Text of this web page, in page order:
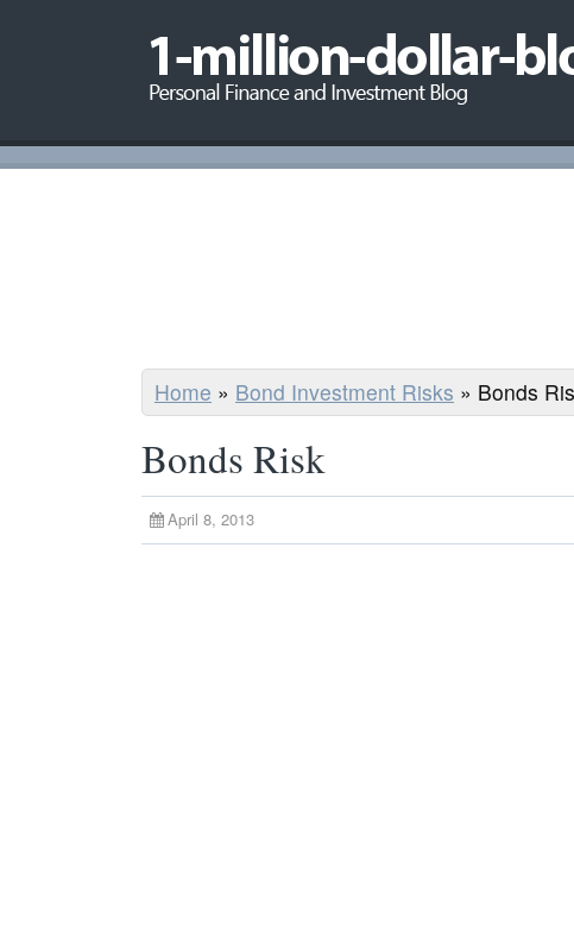
Home » Bond Investment Risks » Bonds
Bonds Risk
April 8, 2013